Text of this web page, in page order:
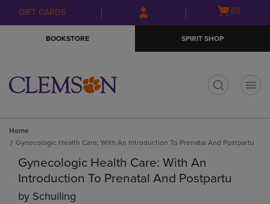
Skip
to
Skip
to
menu
GIFT CARDS
Open
(0)
BOOKSTORE SPIRIT SHOP
Home
Gynecologic Health Care: With An Introduction To Prenatal And Postpartu
Gynecologic Health Care: With An
Introduction To Prenatal And Postpartu
by Schuiling